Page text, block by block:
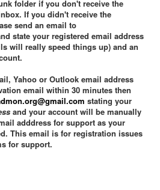
folder if you don't receive the
If you didn't receive the
send an email to
state your registered email address
will really speed things up) and an
Yahoo or Outlook email address
email within 30 minutes then
stating your
and your account will be manually
adddress for support as your
This email is for registration issues
for support.